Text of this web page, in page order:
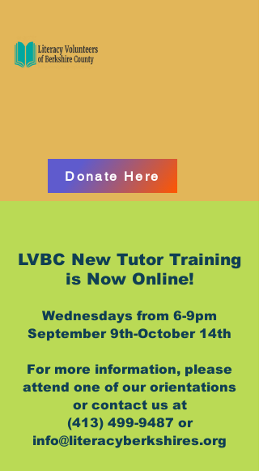
Donate Here
​LVBC New Tutor Training
is Now Online!
Wednesdays from 6-9pm
September 9th-October 14th
For more information, please
attend one of our orientations
or contact us at
(413) 499-9487 or
info@literacyberkshires.org